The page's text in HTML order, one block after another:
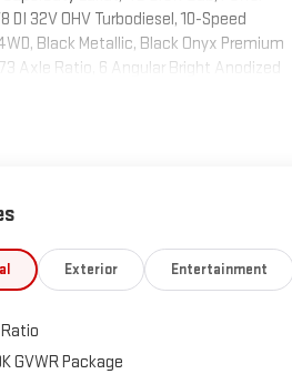
DI 32V OHV Turbodiesel, 10-Speed
Black Metallic, Black Onyx Premium
Axle Ratio, 6 Angular Bright Anodized
chrome, Front ActiveX Trimmed
Navigation, Order Code 608A,
18 Bright Machined and
Aluminum. This F-250SD is located at
within 3 days. We have delivery
One-Owner.
Exterior Entertainment
GVWR Package